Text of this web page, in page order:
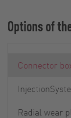
Options of
Connector
Radial wear